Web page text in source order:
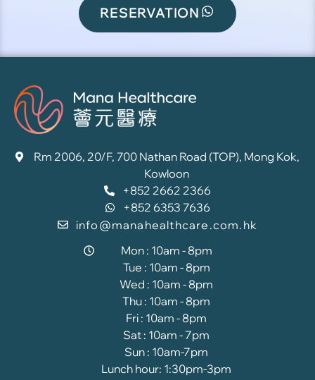
RESERVATION
Rm 2006, 20/F, 700 Nathan Road (TOP), Mong Kok,
Kowloon
+852 2662 2366
+852 6353 7636
info@manahealthcare.com.hk
Mon : 10am - 8pm
Tue : 10am - 8pm
Wed : 10am - 8pm
Thu : 10am - 8pm
Fri : 10am - 8pm
Sat : 10am - 7pm
Sun : 10am-7pm
Lunch hour: 1:30pm-3pm